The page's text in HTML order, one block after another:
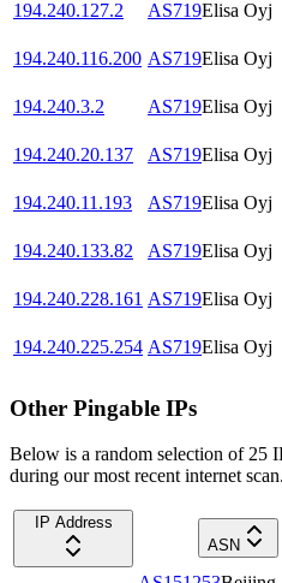
194.240.127.2 AS719Elisa Oyj
194.240.116.200 AS719Elisa Oyj
194.240.3.2
AS719Elisa Oyj
194.240.20.137
AS719Elisa Oyj
194.240.11.193
AS719Elisa Oyj
194.240.133.82
AS719Elisa Oyj
194.240.228.161 AS719Elisa Oyj
194.240.225.254 AS719Elisa Oyj
Other Pingable IPs
Below is a random selection of 25
during our most recent internet scan.
IP Address
ASN